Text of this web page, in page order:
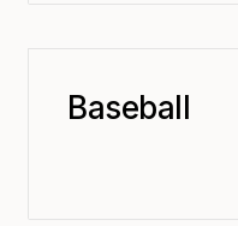
Baseball